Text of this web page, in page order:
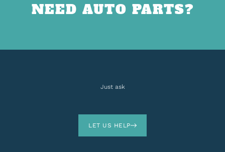
NEED AUTO PARTS?
Just ask
LET US HELP